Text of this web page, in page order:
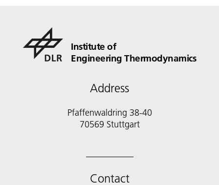
Institute of
Engineering Thermodynamics
Address
Pfaffenwaldring 38-40
70569 Stuttgart
Contact